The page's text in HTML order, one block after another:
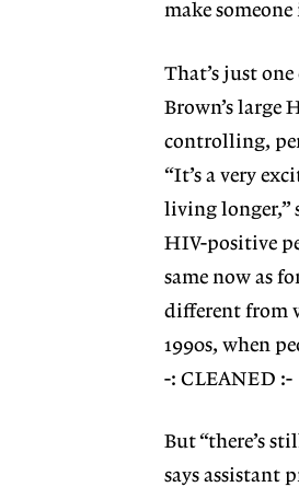
make
That’s just
Brown’s large
controlling,
“It’s a very
living longer,”
HIV-positive
same now as
different from
1990s, when
-: CLEANED :-
But “there’s
says assistant